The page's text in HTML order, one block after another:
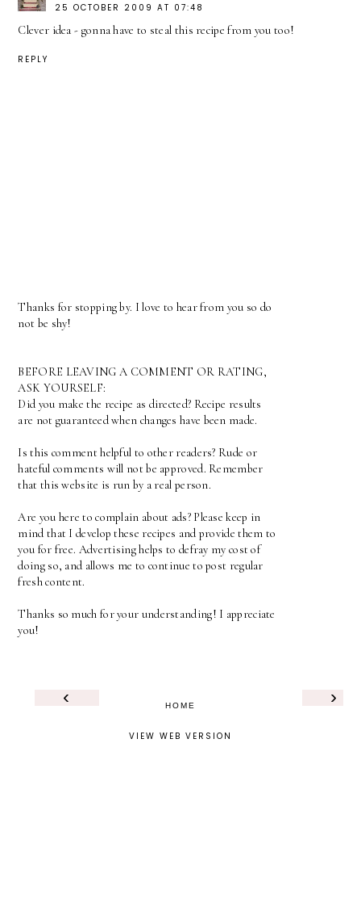
25 OCTOBER 2009 AT 07:48
Clever idea - gonna have to steal this recipe from you too!
REPLY
Thanks for stopping by. I love to hear from you so do
not be shy!
BEFORE LEAVING A COMMENT OR RATING,
ASK YOURSELF:
Did you make the recipe as directed? Recipe results
are not guaranteed when changes have been made.
Is this comment helpful to other readers? Rude or
hateful comments will not be approved. Remember
that this website is run by a real person.
Are you here to complain about ads? Please keep in
mind that I develop these recipes and provide them to
you for free. Advertising helps to defray my cost of
doing so, and allows me to continue to post regular
fresh content.
Thanks so much for your understanding! I appreciate
you!
‹ ›
HOME
VIEW WEB VERSION